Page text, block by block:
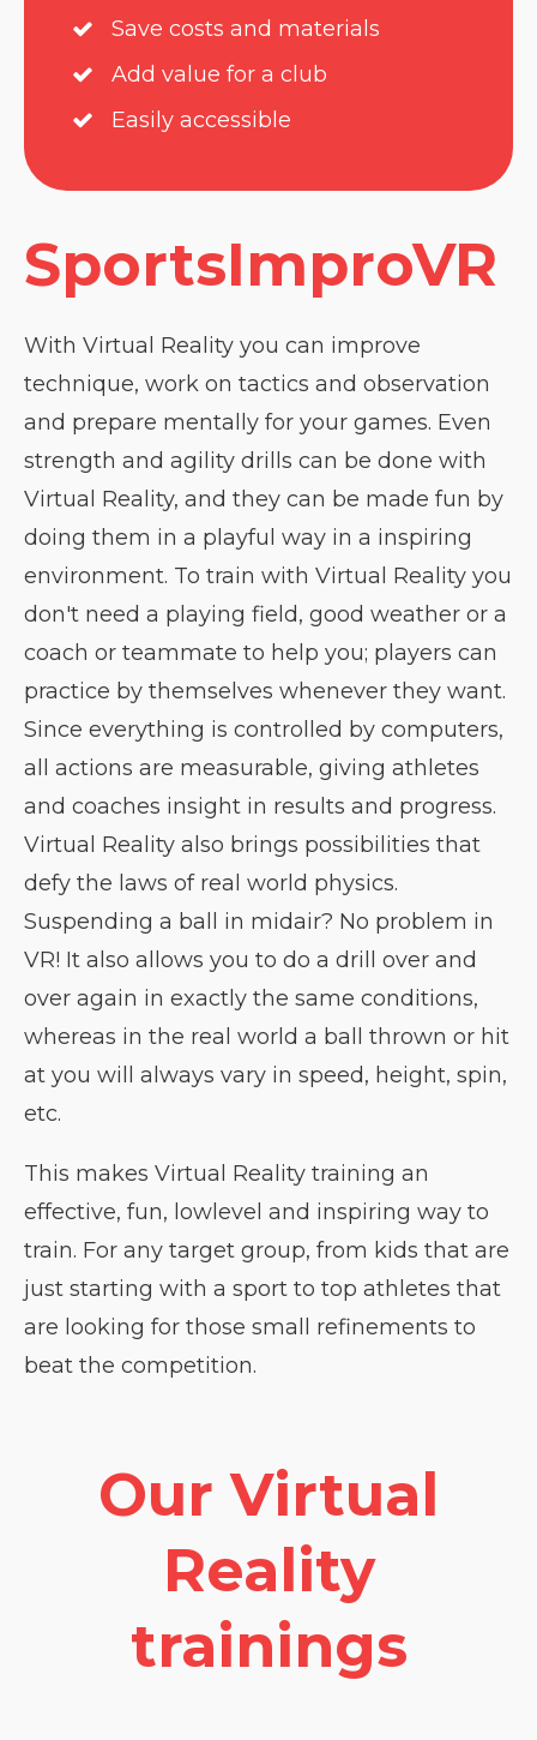
Save costs and materials
Add value for a club
Easily accessible
SportsImproVR
With Virtual Reality you can improve
technique, work on tactics and observation
and prepare mentally for your games. Even
strength and agility drills can be done with
Virtual Reality, and they can be made fun by
doing them in a playful way in a inspiring
environment. To train with Virtual Reality you
don't need a playing field, good weather or a
coach or teammate to help you; players can
practice by themselves whenever they want.
Since everything is controlled by computers,
all actions are measurable, giving athletes
and coaches insight in results and progress.
Virtual Reality also brings possibilities that
defy the laws of real world physics.
Suspending a ball in midair? No problem in
VR! It also allows you to do a drill over and
over again in exactly the same conditions,
whereas in the real world a ball thrown or hit
at you will always vary in speed, height, spin,
etc.
This makes Virtual Reality training an
effective, fun, low­level and inspiring way to
train. For any target group, from kids that are
just starting with a sport to top athletes that
are looking for those small refinements to
beat the competition.
Our Virtual
Reality
trainings